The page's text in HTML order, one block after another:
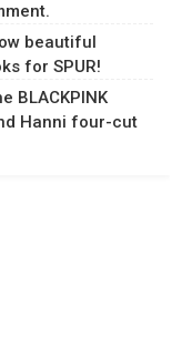
beautiful
for SPUR!
BLACKPINK
Hanni four-cut